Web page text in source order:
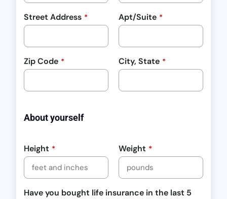
Street Address * Apt/Suite *
Zip Code * City, State *
About yourself
Height * Weight *
Have you bought life insurance in the last 5